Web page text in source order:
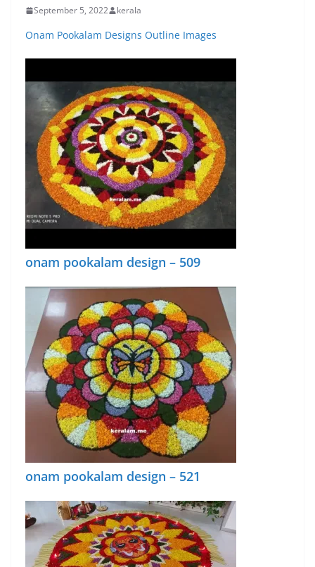
September 5, 2022 kerala
Onam Pookalam Designs Outline Images
onam pookalam design – 509
onam pookalam design – 521